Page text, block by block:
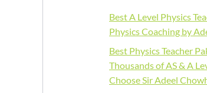
Best A Level Physics
Physics Coaching by
Best Physics Teacher
Thousands of AS & A
Choose Sir Adeel